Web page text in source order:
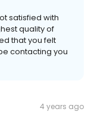
satisfied with
quality of
that you felt
contacting you
4 years ago